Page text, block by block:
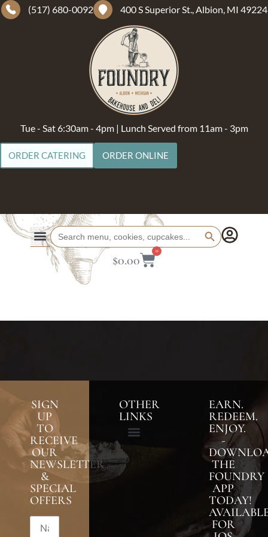
(517) 680-0092 400 S Superior St., Albion, MI 49224
Tue - Sat 6:30am - 4pm | Lunch Served from 11am - 3pm
ORDER CATERING ORDER ONLINE
Search
for:
Search Button
$0.00
0
SIGN
UP
TO
RECEIVE
OUR
NEWSLETTER
&
SPECIAL
OFFERS
OTHER
LINKS
EARN.
REDEEM.
ENJOY.
-
THE
FOUNDRY
APP
TODAY!
FOR